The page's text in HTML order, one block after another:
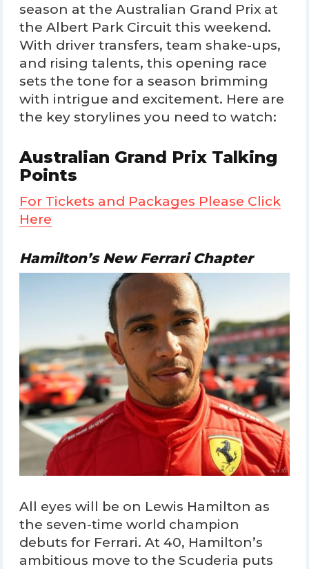
season at the Australian Grand Prix at
the Albert Park Circuit this weekend.
With driver transfers, team shake-ups,
and rising talents, this opening race
sets the tone for a season brimming
with intrigue and excitement. Here are
the key storylines you need to watch:
Australian Grand Prix Talking
Points
For Tickets and Packages Please Click
Here
Hamilton’s New Ferrari Chapter
All eyes will be on Lewis Hamilton as
the seven-time world champion
debuts for Ferrari. At 40, Hamilton’s
ambitious move to the Scuderia puts